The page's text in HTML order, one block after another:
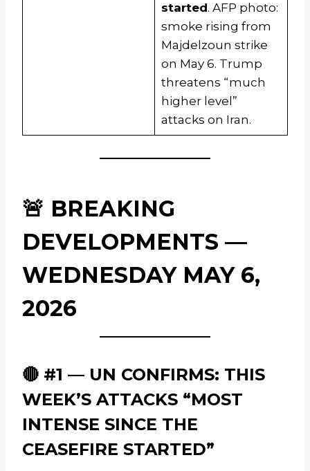
started. AFP photo:
smoke rising from
Majdelzoun strike
on May 6. Trump
threatens “much
higher level”
attacks on Iran.
🚨 BREAKING
DEVELOPMENTS —
WEDNESDAY MAY 6,
2026
🔴 #1 — UN CONFIRMS: THIS
WEEK’S ATTACKS “MOST
INTENSE SINCE THE
CEASEFIRE STARTED”